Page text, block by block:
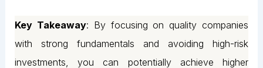
Key Takeaway: By focusing on quality companies
with strong fundamentals and avoiding high-risk
investments, you can potentially achieve higher